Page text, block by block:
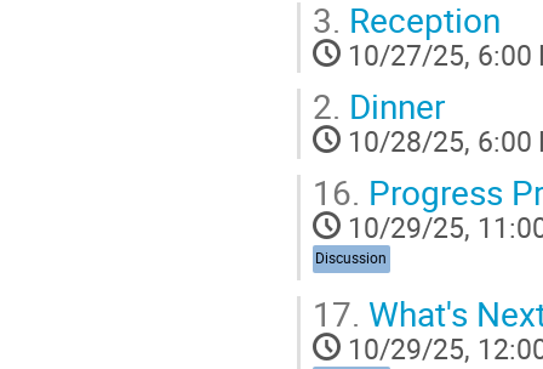
3. Reception
10/27/25, 6:00
2. Dinner
10/28/25, 6:00
16. Progress
10/29/25,
Discussion
17. What's
10/29/25,